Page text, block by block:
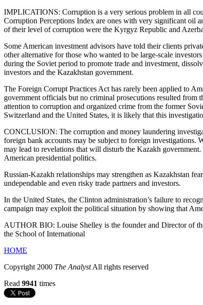
IMPLICATIONS: Corruption is a very serious problem in all
Corruption Perceptions Index are ones with very significant oil
of their level of corruption were the Kyrgyz Republic and
Some American investment advisors have told their clients
other alternative for those who wanted to be large-scale
during the Soviet period to promote trade and investment,
investors and the Kazakhstan government.
The Foreign Corrupt Practices Act has rarely been applied to
government officials but no criminal prosecutions resulted from
attention to corruption and organized crime from the former
Switzerland and the United States, it is likely that this
CONCLUSION: The corruption and money laundering
foreign bank accounts may be subject to foreign
may lead to revelations that will disturb the Kazakh
American presidential politics.
Russian-Kazakh relationships may strengthen as Kazakhstan
undependable and even risky trade partners and investors.
In the United States, the Clinton administration’s failure to
campaign may exploit the political situation by showing that
AUTHOR BIO: Louise Shelley is the founder and Director of
the School of International
HOME
Copyright 2000 The AnalystAll rights reserved
Read 9941 times